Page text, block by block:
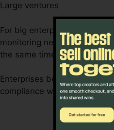
Large ventures
For big enterprises, Foxit is
monitoring needs. Its
the same time, making it
Enterprises benefit from
compliance with industry